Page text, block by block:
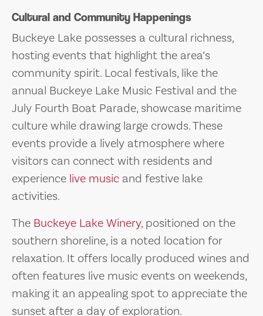
Cultural and Community Happenings
Buckeye Lake possesses a cultural richness,
hosting events that highlight the area’s
community spirit. Local festivals, like the
annual Buckeye Lake Music Festival and the
July Fourth Boat Parade, showcase maritime
culture while drawing large crowds. These
events provide a lively atmosphere where
visitors can connect with residents and
experience live music and festive lake
activities.
The Buckeye Lake Winery, positioned on the
southern shoreline, is a noted location for
relaxation. It offers locally produced wines and
often features live music events on weekends,
making it an appealing spot to appreciate the
sunset after a day of exploration.